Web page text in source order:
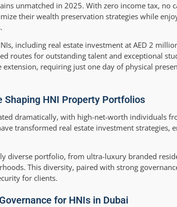
unmatched in 2025. With zero income tax, no
their wealth preservation strategies while
including real estate investment at AED 2
routes for outstanding talent and exceptional
requiring just one day of physical
Shaping HNI Property Portfolios
dramatically, with high-net-worth individuals
transformed real estate investment strategies,
diverse portfolio, from ultra-luxury branded
This diversity, paired with strong
for clients.
for HNIs in Dubai